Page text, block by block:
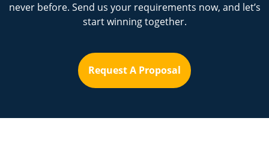
never before. Send us your requirements now, and let’s
start winning together.
Request A Proposal